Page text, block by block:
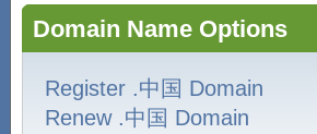
Domain Name Options
Register .中国 Domain
Renew .中国 Domain